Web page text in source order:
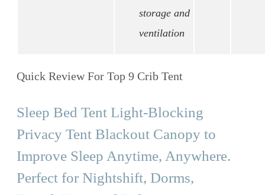
storage and
ventilation
Quick Review For Top 9 Crib Tent
Sleep Bed Tent Light-Blocking
Privacy Tent Blackout Canopy to
Improve Sleep Anytime, Anywhere.
Perfect for Nightshift, Dorms,